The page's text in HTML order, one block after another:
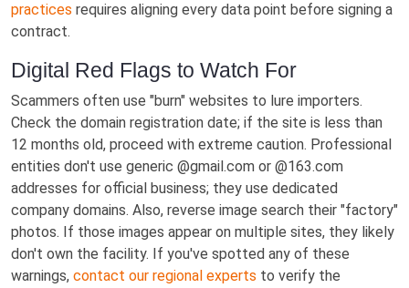
practices requires aligning every data point before signing a
contract.
Digital Red Flags to Watch For
Scammers often use "burn" websites to lure importers.
Check the domain registration date; if the site is less than
12 months old, proceed with extreme caution. Professional
entities don't use generic @gmail.com or @163.com
addresses for official business; they use dedicated
company domains. Also, reverse image search their "factory"
photos. If those images appear on multiple sites, they likely
don't own the facility. If you've spotted any of these
warnings, contact our regional experts to verify the